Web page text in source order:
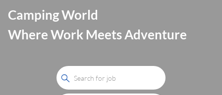
Camping World
Where Work Meets Adventure
Search
for